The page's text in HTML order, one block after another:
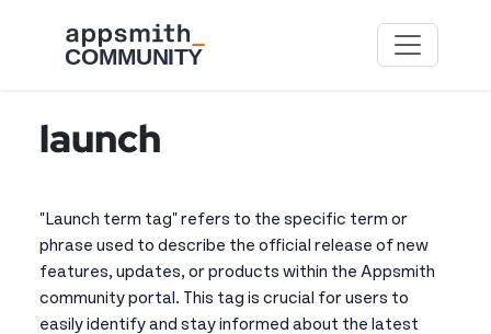
launch
"Launch term tag" refers to the specific term or
phrase used to describe the official release of new
features, updates, or products within the Appsmith
community portal. This tag is crucial for users to
easily identify and stay informed about the latest